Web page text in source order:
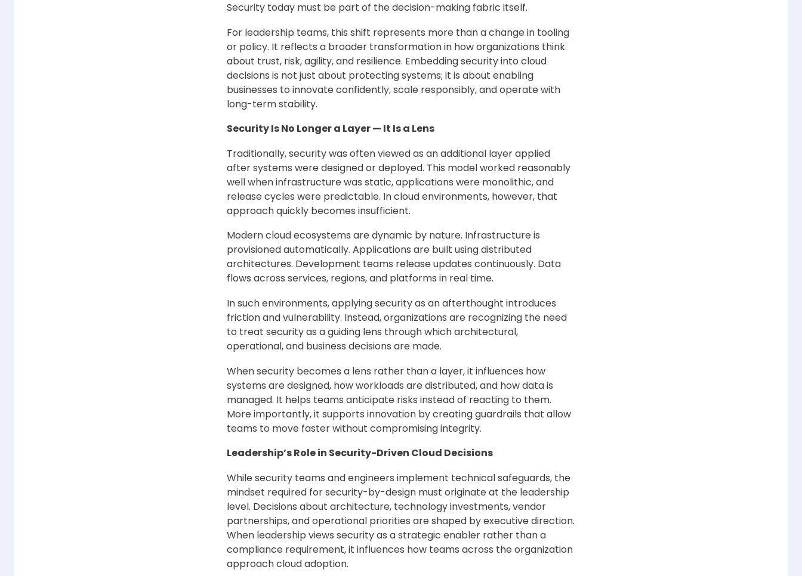
Security today must be part of the decision-making fabric itself.
For leadership teams, this shift represents more than a change in tooling
or policy. It reflects a broader transformation in how organizations think
about trust, risk, agility, and resilience. Embedding security into cloud
decisions is not just about protecting systems; it is about enabling
businesses to innovate confidently, scale responsibly, and operate with
long-term stability.
Security Is No Longer a Layer — It Is a Lens
Traditionally, security was often viewed as an additional layer applied
after systems were designed or deployed. This model worked reasonably
well when infrastructure was static, applications were monolithic, and
release cycles were predictable. In cloud environments, however, that
approach quickly becomes insufficient.
Modern cloud ecosystems are dynamic by nature. Infrastructure is
provisioned automatically. Applications are built using distributed
architectures. Development teams release updates continuously. Data
flows across services, regions, and platforms in real time.
In such environments, applying security as an afterthought introduces
friction and vulnerability. Instead, organizations are recognizing the need
to treat security as a guiding lens through which architectural,
operational, and business decisions are made.
When security becomes a lens rather than a layer, it influences how
systems are designed, how workloads are distributed, and how data is
managed. It helps teams anticipate risks instead of reacting to them.
More importantly, it supports innovation by creating guardrails that allow
teams to move faster without compromising integrity.
Leadership’s Role in Security-Driven Cloud Decisions
While security teams and engineers implement technical safeguards, the
mindset required for security-by-design must originate at the leadership
level. Decisions about architecture, technology investments, vendor
partnerships, and operational priorities are shaped by executive direction.
When leadership views security as a strategic enabler rather than a
compliance requirement, it influences how teams across the organization
approach cloud adoption.